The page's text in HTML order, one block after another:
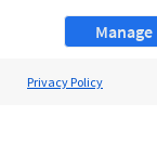
Manage
Privacy Policy